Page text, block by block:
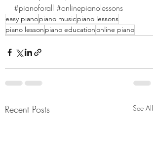
#pianoforall #onlinepianolessons
easy pianopiano musicpiano lessons
piano lesson piano educationonline piano
Recent Posts See All